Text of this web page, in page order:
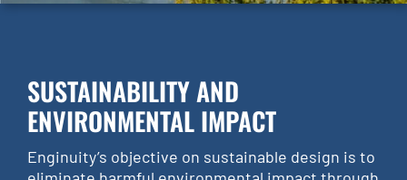
SUSTAINABILITY AND
ENVIRONMENTAL IMPACT
Enginuity’s objective on sustainable design is to